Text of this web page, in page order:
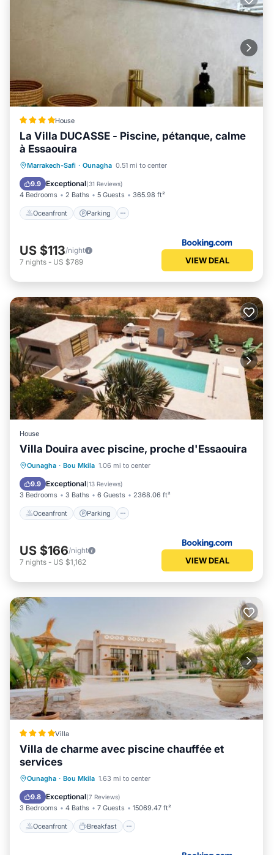
House
La Villa DUCASSE - Piscine, pétanque, calme
à Essaouira
Marrakech-Safi · Ounagha 0.51 mi to center
9.9 Exceptional(31 Reviews)
4 Bedrooms 2 Baths 5 Guests 365.98 ft²
Oceanfront Parking
Oceanfront Parking
Pool
Ocean View
US $113/night
7 nights - US $789 VIEW DEAL
House
Villa Douira avec piscine, proche d'Essaouira
Ounagha · Bou Mkila 1.06 mi to center
9.9 Exceptional(13 Reviews)
3 Bedrooms 3 Baths 6 Guests 2368.06 ft²
Oceanfront Parking
Oceanfront Parking
Ocean View
US $166/night
7 nights - US $1,162 VIEW DEAL
Villa
Villa de charme avec piscine chauffée et
services
Ounagha · Bou Mkila 1.63 mi to center
9.8 Exceptional(7 Reviews)
3 Bedrooms 4 Baths 7 Guests 15069.47 ft²
Oceanfront Breakfast
Oceanfront Breakfast
Pool